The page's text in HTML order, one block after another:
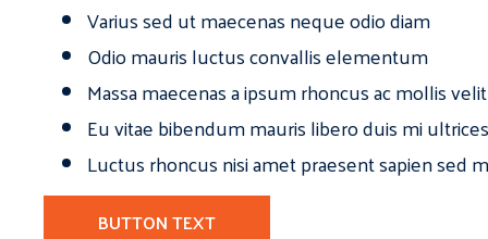
Varius sed ut maecenas neque odio diam
Odio mauris luctus convallis elementum
Massa maecenas a ipsum rhoncus ac mollis
Eu vitae bibendum mauris libero duis mi
Luctus rhoncus nisi amet praesent sapien sed
BUTTON TEXT